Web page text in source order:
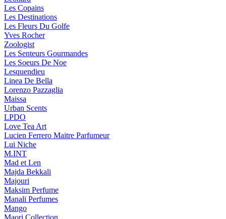
Les Copains
Les Destinations
Les Fleurs Du Golfe
Yves Rocher
Zoologist
Les Senteurs Gourmandes
Les Soeurs De Noe
Lesquendieu
Linea De Bella
Lorenzo Pazzaglia
Maissa
Urban Scents
LPDO
Love Tea Art
Lucien Ferrero Maitre Parfumeur
Lui Niche
M.INT
Mad et Len
Majda Bekkali
Majouri
Maksim Perfume
Manali Perfumes
Mango
Maori Collection